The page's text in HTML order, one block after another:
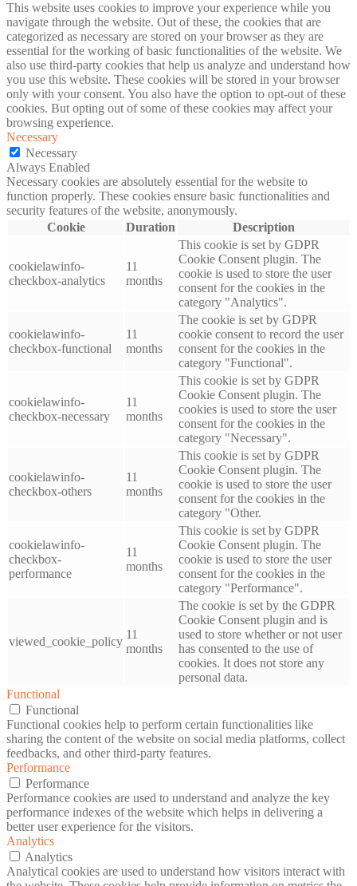
This website uses cookies to improve your experience while you
navigate through the website. Out of these, the cookies that are
categorized as necessary are stored on your browser as they are
essential for the working of basic functionalities of the website. We
also use third-party cookies that help us analyze and understand how
you use this website. These cookies will be stored in your browser
only with your consent. You also have the option to opt-out of these
cookies. But opting out of some of these cookies may affect your
browsing experience.
Necessary
Necessary
Always Enabled
Necessary cookies are absolutely essential for the website to
function properly. These cookies ensure basic functionalities and
security features of the website, anonymously.
Cookie
Duration Description
cookielawinfo-
checkbox-analytics
11
months
This cookie is set by GDPR
Cookie Consent plugin. The
cookie is used to store the user
consent for the cookies in the
category "Analytics".
cookielawinfo-
checkbox-functional
11
months
The cookie is set by GDPR
cookie consent to record the user
consent for the cookies in the
category "Functional".
cookielawinfo-
checkbox-necessary
11
months
This cookie is set by GDPR
Cookie Consent plugin. The
cookies is used to store the user
consent for the cookies in the
category "Necessary".
cookielawinfo-
checkbox-others
11
months
This cookie is set by GDPR
Cookie Consent plugin. The
cookie is used to store the user
consent for the cookies in the
category "Other.
cookielawinfo-
checkbox-
performance
11
months
This cookie is set by GDPR
Cookie Consent plugin. The
cookie is used to store the user
consent for the cookies in the
category "Performance".
viewed_cookie_policy
11
months
The cookie is set by the GDPR
Cookie Consent plugin and is
used to store whether or not user
has consented to the use of
cookies. It does not store any
personal data.
Functional
Functional
Functional cookies help to perform certain functionalities like
sharing the content of the website on social media platforms, collect
feedbacks, and other third-party features.
Performance
Performance
Performance cookies are used to understand and analyze the key
performance indexes of the website which helps in delivering a
better user experience for the visitors.
Analytics
Analytics
Analytical cookies are used to understand how visitors interact with